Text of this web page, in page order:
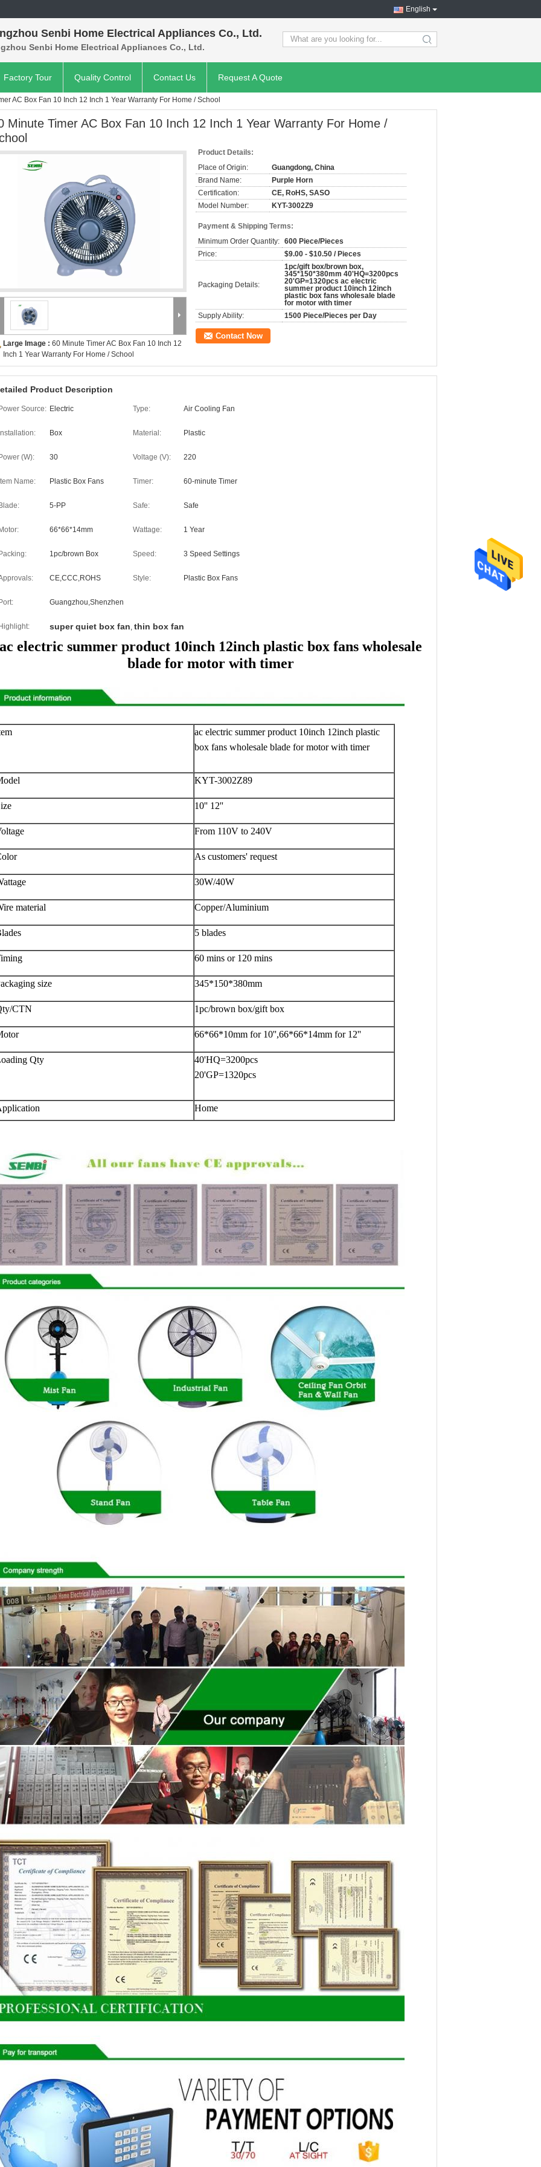
English
Senbi Home Electrical Appliances Co., Ltd.
Senbi Home Electrical Appliances Co., Ltd. search
Factory Tour Quality Control Contact Us Request A Quote
AC Box Fan 10 Inch 12 Inch 1 Year Warranty For Home / School
Minute Timer AC Box Fan 10 Inch 12 Inch 1 Year Warranty For Home /
Large Image : 60 Minute Timer AC Box Fan 10 Inch 12
Inch 1 Year Warranty For Home / School
Product Details:
Place of Origin:
Guangdong, China
Brand Name:
Purple Horn
Certification:
CE, RoHS, SASO
Model Number:
KYT-3002Z9
Payment & Shipping Terms:
Minimum Order Quantity: 600 Piece/Pieces
Price:
$9.00 - $10.50 / Pieces
Packaging Details:
1pc/gift box/brown box,
345*150*380mm 40'HQ=3200pcs
20'GP=1320pcs ac electric
summer product 10inch 12inch
plastic box fans wholesale blade
for motor with timer
Supply Ability:
1500 Piece/Pieces per Day
Contact Now
Product Description
Source: Electric Type: Air Cooling Fan
Box Material: Plastic
(W): 30 Voltage (V): 220
Name: Plastic Box Fans Timer: 60-minute Timer
5-PP Safe: Safe
66*66*14mm Wattage: 1 Year
1pc/brown Box Speed: 3 Speed Settings
CE,CCC,ROHS Style: Plastic Box Fans
Guangzhou,Shenzhen
super quiet box fan, thin box fan
ac electric summer product 10inch 12inch plastic box fans wholesale
blade for motor with timer
ac electric summer product 10inch 12inch plastic
box fans wholesale blade for motor with timer
KYT-3002Z89
10'' 12''
From 110V to 240V
As customers' request
30W/40W
material Copper/Aluminium
5 blades
60 mins or 120 mins
size 345*150*380mm
CTN 1pc/brown box/gift box
66*66*10mm for 10'',66*66*14mm for 12''
Qty
40'HQ=3200pcs
20'GP=1320pcs
Home